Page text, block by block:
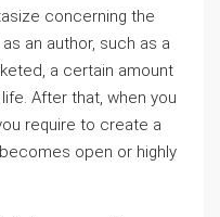
concerning the
an author, such as a
a certain amount
After that, when you
require to create a
open or highly